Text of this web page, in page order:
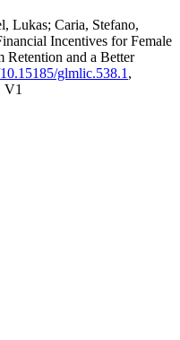
Lukas; Caria, Stefano,
Incentives for Female
Retention and a Better
glmlic.538.1 ,
V1